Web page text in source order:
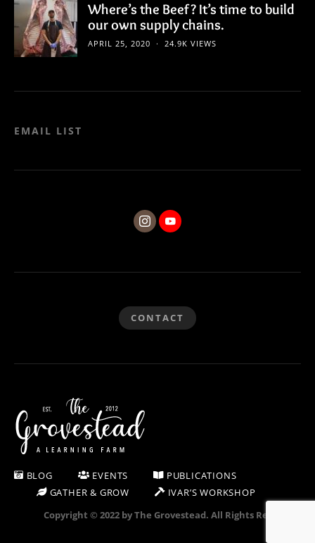
Where’s the Beef? It’s time to build
our own supply chains.
APRIL 25, 2020 24.9K VIEWS
EMAIL LIST
CONTACT
BLOG EVENTS
PUBLICATIONS
GATHER & GROW
IVAR’S WORKSHOP
Copyright © 2022 by The Grovestead. All Rights Reserved.